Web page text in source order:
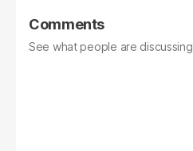
Comments
See what people are discussing